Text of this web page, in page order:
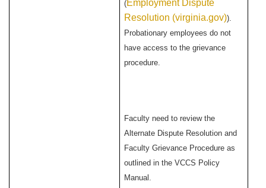
(Employment Dispute
Resolution (virginia.gov)).
Probationary employees do not
have access to the grievance
procedure.
Faculty need to review the
Alternate Dispute Resolution and
Faculty Grievance Procedure as
outlined in the VCCS Policy
Manual.